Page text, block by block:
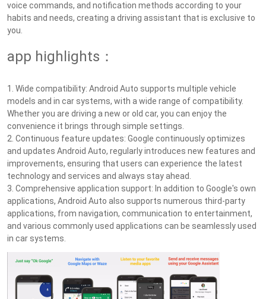
voice commands, and notification methods according to your
habits and needs, creating a driving assistant that is exclusive to
you.
app highlights：
1. Wide compatibility: Android Auto supports multiple vehicle
models and in car systems, with a wide range of compatibility.
Whether you are driving a new or old car, you can enjoy the
convenience it brings through simple settings.
2. Continuous feature updates: Google continuously optimizes
and updates Android Auto, regularly introduces new features and
improvements, ensuring that users can experience the latest
technology and services and always stay ahead.
3. Comprehensive application support: In addition to Google's own
applications, Android Auto also supports numerous third-party
applications, from navigation, communication to entertainment,
and various commonly used applications can be seamlessly used
in car systems.